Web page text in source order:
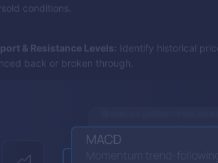
conditions.
& Resistance Levels: Identify historical
back or broken through.